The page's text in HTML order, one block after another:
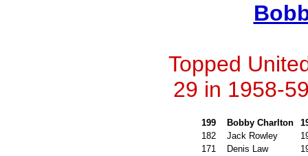
Topped
29 in 1958-
199 Bobby Charlton
182
Jack Rowley
171
Denis Law